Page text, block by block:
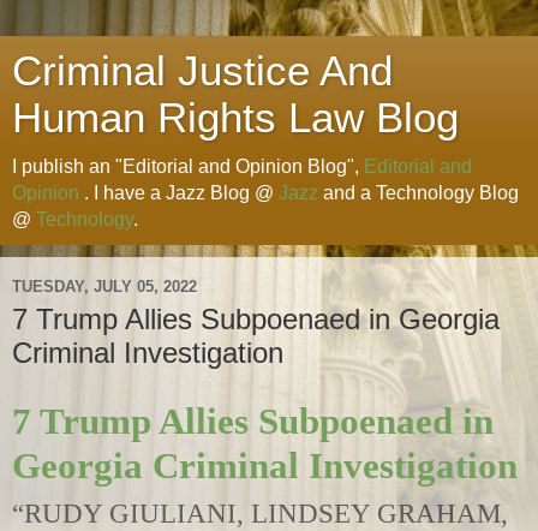
Criminal Justice And
Human Rights Law Blog
I publish an "Editorial and Opinion Blog", Editorial and
Opinion . I have a Jazz Blog @ Jazz and a Technology Blog
@ Technology.
TUESDAY, JULY 05, 2022
7 Trump Allies Subpoenaed in Georgia
Criminal Investigation
7 Trump Allies Subpoenaed in
Georgia Criminal Investigation
“RUDY GIULIANI, LINDSEY GRAHAM,